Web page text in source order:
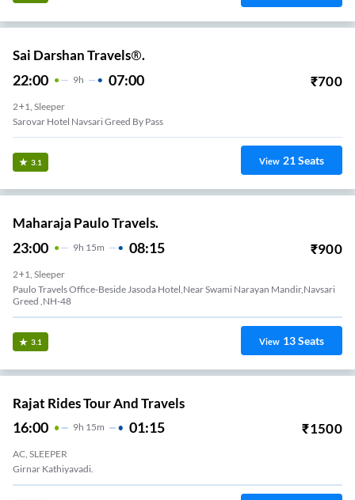
Sai Darshan Travels®.
22:00 9H 07:00 ₹700
2+1, Sleeper
Sarovar Hotel Navsari Greed By Pass
3.1 View 21Seats
Maharaja Paulo Travels.
23:00 9H 15m 08:15 ₹900
2+1, Sleeper
Paulo Travels Office-Beside Jasoda Hotel,Near Swami Narayan Mandir,Navsari
Greed ,NH-48
3.1 View 13Seats
Rajat Rides Tour And Travels
16:00 9H 15m 01:15 ₹1500
AC, SLEEPER
Girnar Kathiyavadi.